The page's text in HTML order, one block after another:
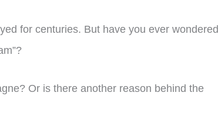
for centuries. But have you ever wondered
Or is there another reason behind the